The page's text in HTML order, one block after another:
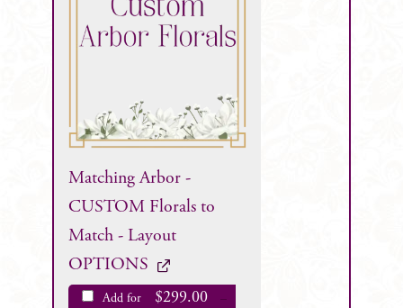
Matching Arbor -
CUSTOM Florals to
Match - Layout
OPTIONS
Add for $299.00 –